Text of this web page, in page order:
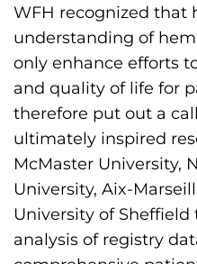
WFH recognized that
understanding of
only enhance efforts
and quality of life for
therefore put out a
ultimately inspired
McMaster University,
University, Aix-
University of
analysis of registry